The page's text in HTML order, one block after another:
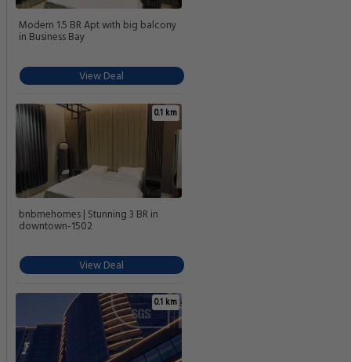
Modern 1.5 BR Apt with big balcony
in Business Bay
View Deal
0.1 km
bnbmehomes | Stunning 3 BR in
downtown-1502
View Deal
0.1 km